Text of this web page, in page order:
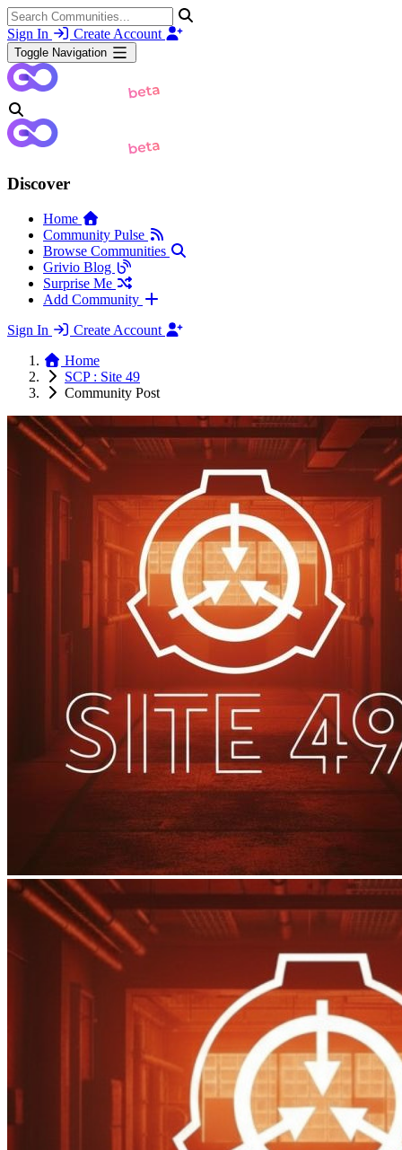
Sign In Create Account
Toggle Navigation
Discover
Home
Community Pulse
Browse Communities
Grivio Blog
Surprise Me
Add Community
Sign In
Create Account
Home
SCP : Site 49
Community Post